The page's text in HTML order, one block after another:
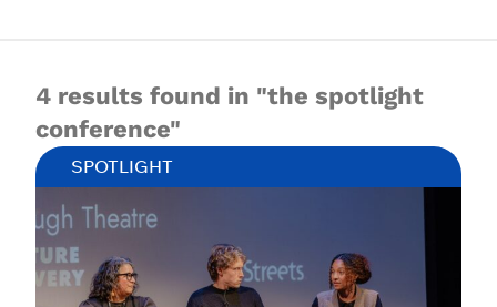
4 results found in "the spotlight
conference"
SPOTLIGHT